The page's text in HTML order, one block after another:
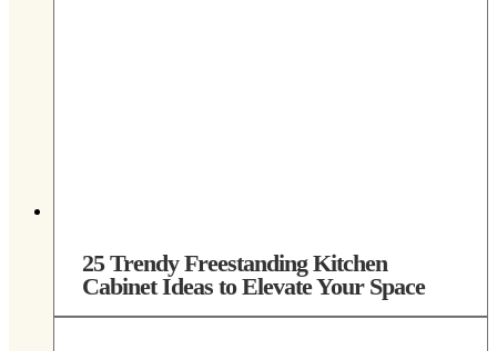
25 Trendy Freestanding Kitchen
Cabinet Ideas to Elevate Your Space